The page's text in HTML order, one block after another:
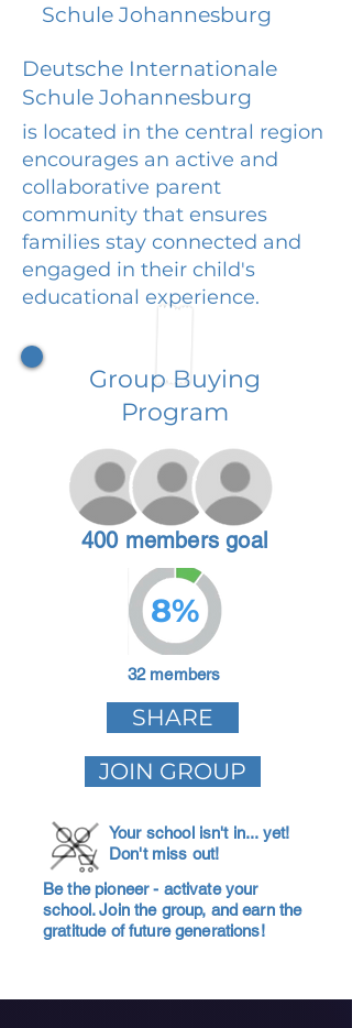
Schule Johannesburg
Deutsche Internationale
Schule Johannesburg
is located in the central region
encourages an active and
collaborative parent
community that ensures
families stay connected and
engaged in their child's
educational experience.
Group Buying
Program
400 members goal
8%
32 members
SHARE
JOIN GROUP
Your school isn't in... yet!
Don't miss out!
Be the pioneer - activate your
school. Join the group, and earn the
gratitude of future generations!